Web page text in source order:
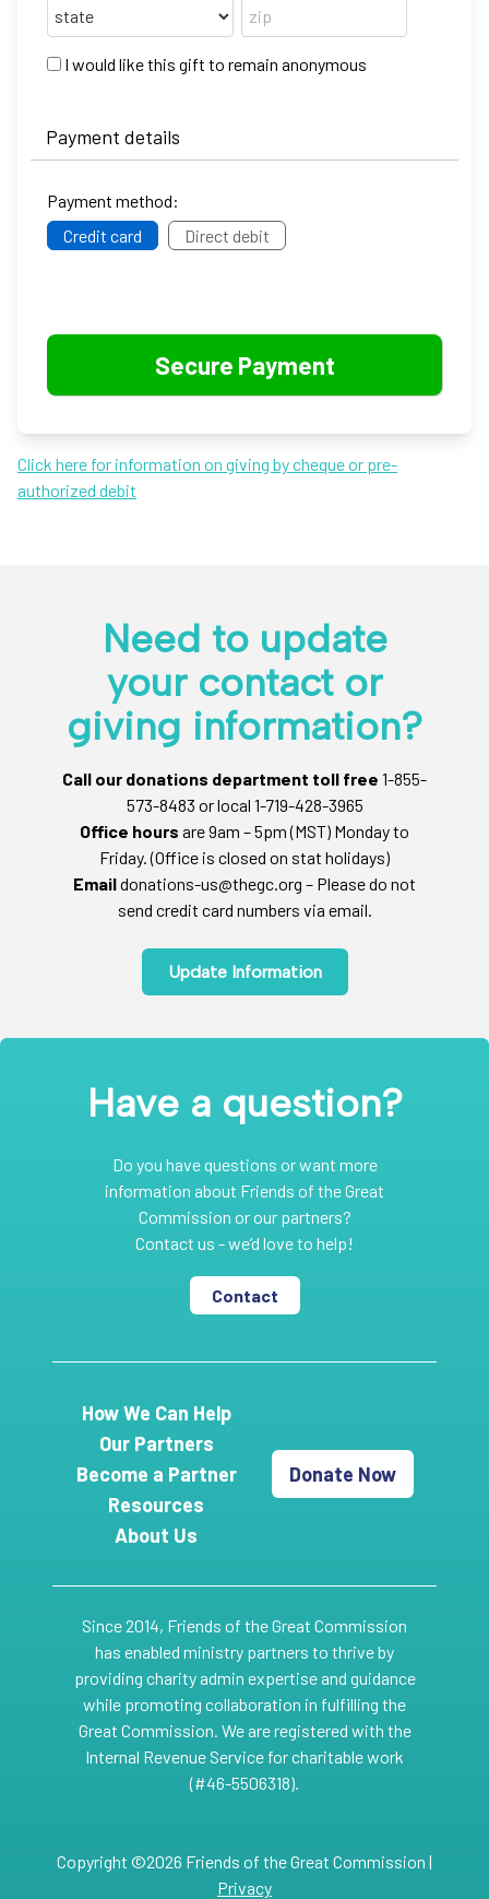
I would like this gift to remain anonymous
Payment details
Payment method:
Credit card
Direct debit
Click here for information on giving by cheque or pre-
authorized debit
Need to update
your contact or
giving information?
Call our donations department toll free 1-855-
573-8483 or local 1-719-428-3965
Office hours are 9am – 5pm (MST) Monday to
Friday. (Office is closed on stat holidays)
Emaildonations-us@thegc.org – Please do not
send credit card numbers via email.
Update Information
Have a question?
Do you have questions or want more
information about Friends of the Great
Commission or our partners?
Contact us - we’d love to help!
Contact
How We Can Help
Our Partners
Become a Partner
Resources
About Us
Donate Now
Since 2014, Friends of the Great Commission
has enabled ministry partners to thrive by
providing charity admin expertise and guidance
while promoting collaboration in fulfilling the
Great Commission. We are registered with the
Internal Revenue Service for charitable work
(#46-5506318).
Copyright ©2026 Friends of the Great Commission |
Privacy